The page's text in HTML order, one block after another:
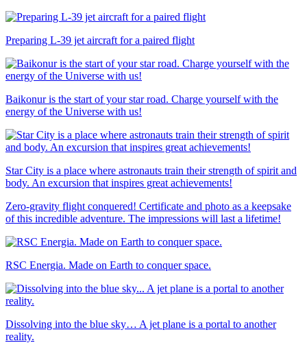
Preparing L-39 jet aircraft for a paired flight
Baikonur is the start of your star road. Charge yourself with the
energy of the Universe with us!
Star City is a place where astronauts train their strength of spirit and
body. An excursion that inspires great achievements!
Zero-gravity flight conquered! Certificate and photo as a keepsake
of this incredible adventure. The impressions will last a lifetime!
RSC Energia. Made on Earth to conquer space.
Dissolving into the blue sky… A jet plane is a portal to another
reality.